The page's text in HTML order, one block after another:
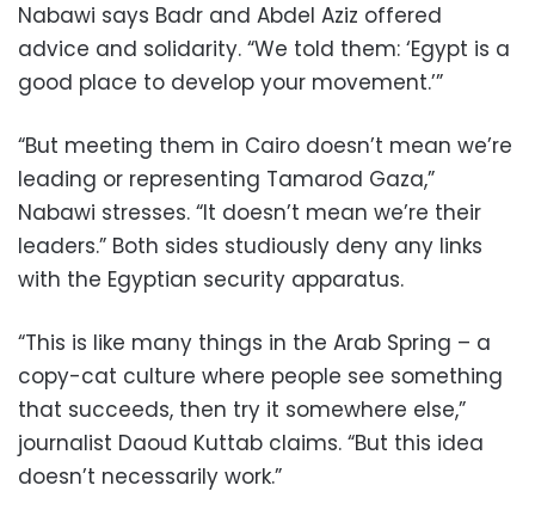
Nabawi says Badr and Abdel Aziz offered
advice and solidarity. “We told them: ‘Egypt is a
good place to develop your movement.’”
“But meeting them in Cairo doesn’t mean we’re
leading or representing Tamarod Gaza,”
Nabawi stresses. “It doesn’t mean we’re their
leaders.” Both sides studiously deny any links
with the Egyptian security apparatus.
“This is like many things in the Arab Spring – a
copy-cat culture where people see something
that succeeds, then try it somewhere else,”
journalist Daoud Kuttab claims. “But this idea
doesn’t necessarily work.”